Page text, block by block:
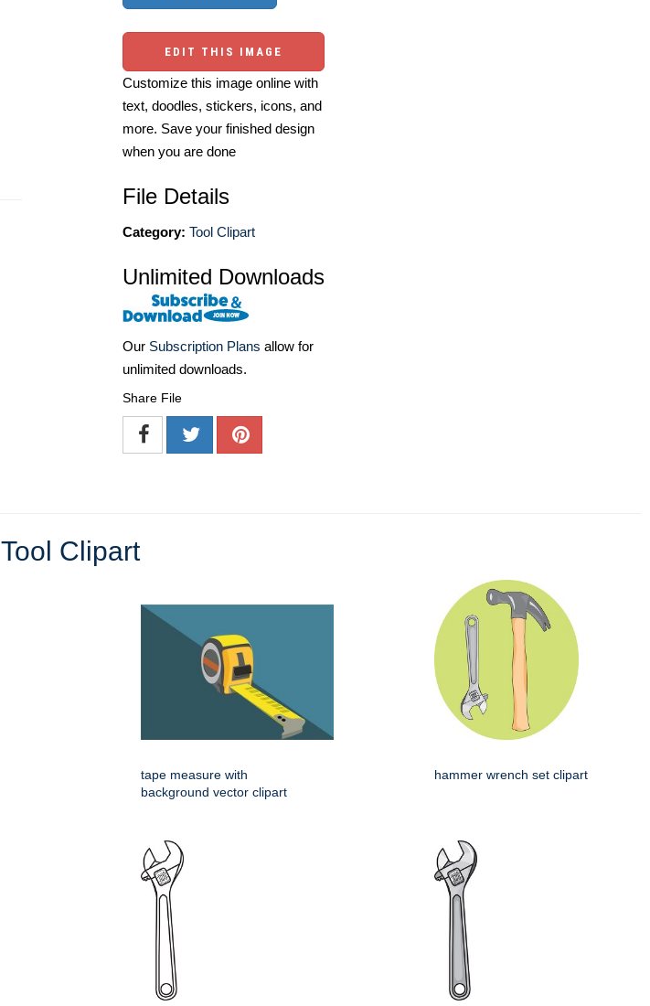
EDIT THIS IMAGE
Customize this image online with
text, doodles, stickers, icons, and
more. Save your finished design
when you are done
File Details
Category: Tool Clipart
Unlimited Downloads
Our Subscription Plans allow for
unlimited downloads.
Share File
Tool Clipart
tape measure with
background vector clipart
hammer wrench set clipart